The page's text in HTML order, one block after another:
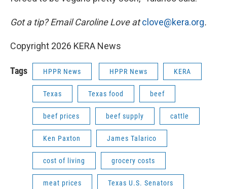
Got a tip? Email Caroline Love atclove@kera.org.
Copyright 2026 KERA News
Tags HPPR News HPPR News KERA
Texas Texas food beef
beef prices beef supply cattle
Ken Paxton James Talarico
cost of living grocery costs
meat prices Texas U.S. Senators